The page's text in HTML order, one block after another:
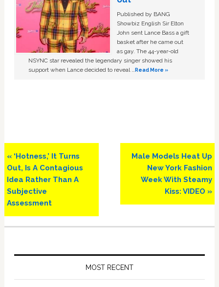
Published by BANG
Showbiz English Sir Elton
John sent Lance Bass a gift
basket after he came out
as gay. The 44-year-old
NSYNC star revealed the legendary singer showed his
support when Lance decided to reveal …Read More »
Previous
Post:
« ‘Hotness,’ It Turns
Out, Is A Contagious
Idea Rather Than A
Subjective
Assessment
Next
Post:
Male Models Heat Up
New York Fashion
Week With Steamy
Kiss: VIDEO »
MOST RECENT